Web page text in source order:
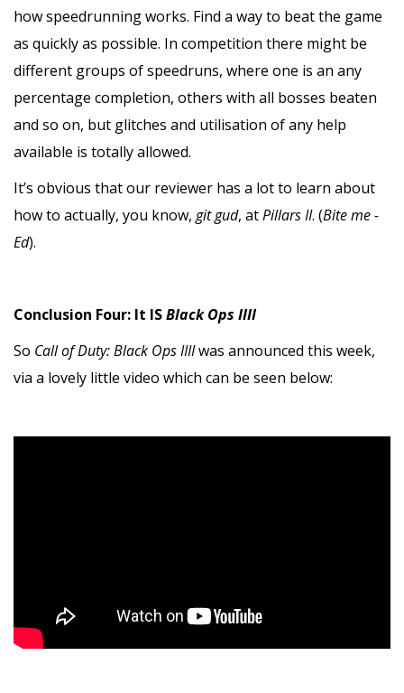
how speedrunning works. Find a way to beat the game
as quickly as possible. In competition there might be
different groups of speedruns, where one is an any
percentage completion, others with all bosses beaten
and so on, but glitches and utilisation of any help
available is totally allowed.
It’s obvious that our reviewer has a lot to learn about
how to actually, you know, git gud, atPillars II. (Bite me -
Ed).
Conclusion Four: It ISBlack Ops IIII
So Call of Duty: Black Ops IIIIwas announced this week,
via a lovely little video which can be seen below: